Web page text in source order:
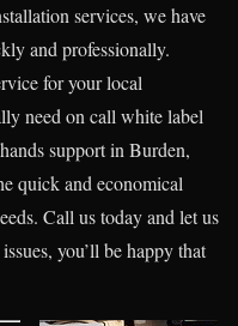
services, we have
and professionally.
for your local
need on call white label
support in Burden,
quick and economical
Call us today and let us
you’ll be happy that